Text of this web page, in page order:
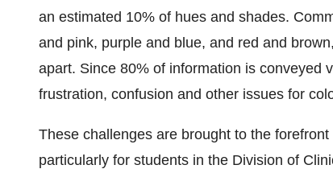
an estimated 10% of hues and shades.
and pink, purple and blue, and red and
apart. Since 80% of information is conveyed
frustration, confusion and other issues for
These challenges are brought to the
particularly for students in the Division of